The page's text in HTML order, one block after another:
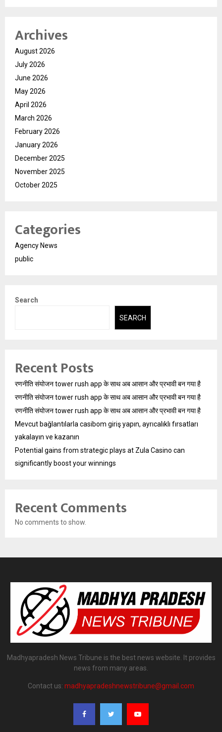
Archives
August 2026
July 2026
June 2026
May 2026
April 2026
March 2026
February 2026
January 2026
December 2025
November 2025
October 2025
Categories
Agency News
public
Search
SEARCH
Recent Posts
रणनीति संयोजन tower rush app के साथ अब आसान और प्रभावी बन गया है
रणनीति संयोजन tower rush app के साथ अब आसान और प्रभावी बन गया है
रणनीति संयोजन tower rush app के साथ अब आसान और प्रभावी बन गया है
Mevcut bağlantılarla casibom giriş yapın, ayrıcalıklı fırsatları
yakalayın ve kazanın
Potential gains from strategic plays at Zula Casino can
significantly boost your winnings
Recent Comments
No comments to show.
Madhyapradesh News Tribune is the best news website. It provides
news from many areas.
Contact us: madhyapradeshnewstribune@gmail.com